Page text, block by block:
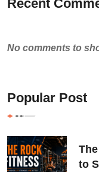
Recent
No comments to
Popular Post
to